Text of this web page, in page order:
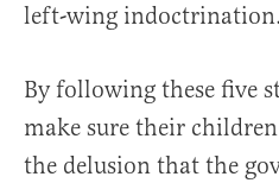
left-wing indoctrination.
By following these five
make sure their
the delusion that the